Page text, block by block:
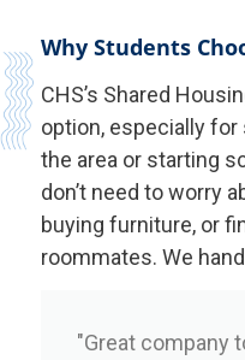
Why Students
CHS’s Shared
option, especially
the area or starting
don’t need to worry
buying furniture, or
roommates. We
"Great company